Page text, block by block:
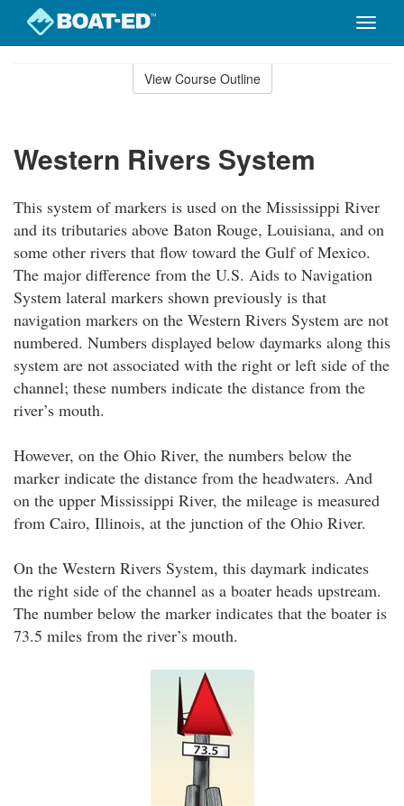
Toggle
View Course Outline
Western Rivers System
This system of markers is used on the Mississippi River
and its tributaries above Baton Rouge, Louisiana, and on
some other rivers that flow toward the Gulf of Mexico.
The major difference from the U.S. Aids to Navigation
System lateral markers shown previously is that
navigation markers on the Western Rivers System are not
numbered. Numbers displayed below daymarks along this
system are not associated with the right or left side of the
channel; these numbers indicate the distance from the
river’s mouth.
However, on the Ohio River, the numbers below the
marker indicate the distance from the headwaters. And
on the upper Mississippi River, the mileage is measured
from Cairo, Illinois, at the junction of the Ohio River.
On the Western Rivers System, this daymark indicates
the right side of the channel as a boater heads upstream.
The number below the marker indicates that the boater is
73.5 miles from the river’s mouth.